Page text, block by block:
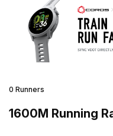
0 Runners
1600M Running